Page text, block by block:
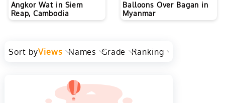
Balloons Over Bagan in
Myanmar
Sort byViews Names Grade Ranking